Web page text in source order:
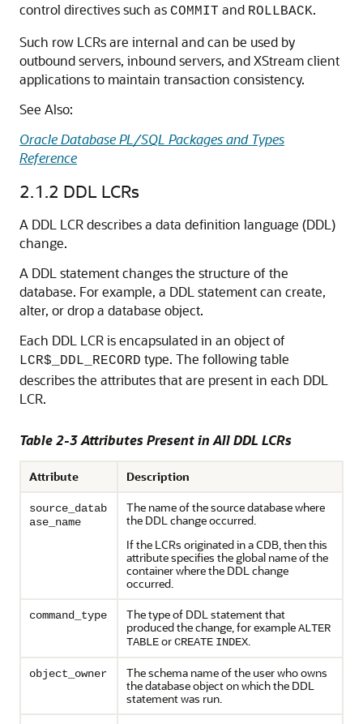
control directives such as COMMIT and ROLLBACK.
Such row LCRs are internal and can be used by
outbound servers, inbound servers, and XStream client
applications to maintain transaction consistency.
See Also:
Oracle Database PL/SQL Packages and Types
Reference
2.1.2 DDL LCRs
A DDL LCR describes a data definition language (DDL)
change.
A DDL statement changes the structure of the
database. For example, a DDL statement can create,
alter, or drop a database object.
Each DDL LCR is encapsulated in an object of
LCR$_DDL_RECORD type. The following table
describes the attributes that are present in each DDL
LCR.
Table 2-3 Attributes Present in All DDL LCRs
Attribute Description
source_datab
ase_name
The name of the source database where
the DDL change occurred.
If the LCRs originated in a CDB, then this
attribute specifies the global name of the
container where the DDL change
occurred.
command_type
The type of DDL statement that
produced the change, for exampleALTER
TABLEorCREATE INDEX.
object_owner
The schema name of the user who owns
the database object on which the DDL
statement was run.